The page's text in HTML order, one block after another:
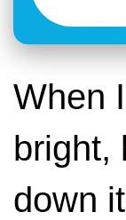
When
bright,
down